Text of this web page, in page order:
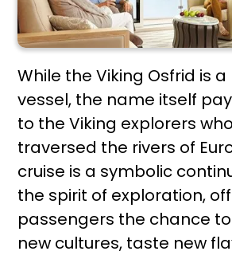
While the Viking Osfrid is
vessel, the name itself
to the Viking explorers
traversed the rivers of
cruise is a symbolic
the spirit of exploration,
passengers the chance
new cultures, taste new